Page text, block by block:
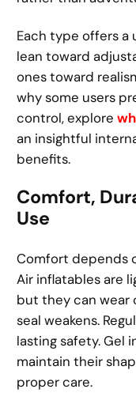
Each type offers a
lean toward
ones toward
why some users
control, explore
an insightful
benefits.
Comfort,
Use
Comfort depends
Air inflatables are
but they can wear
seal weakens.
lasting safety. Gel
maintain their
proper care.